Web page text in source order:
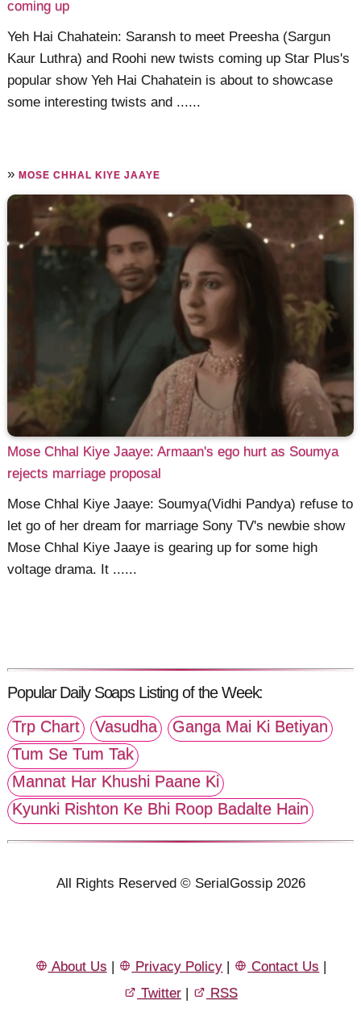
coming up
Yeh Hai Chahatein: Saransh to meet Preesha (Sargun
Kaur Luthra) and Roohi new twists coming up Star Plus's
popular show Yeh Hai Chahatein is about to showcase
some interesting twists and ......
»MOSE CHHAL KIYE JAAYE
Mose Chhal Kiye Jaaye: Armaan's ego hurt as Soumya
rejects marriage proposal
Mose Chhal Kiye Jaaye: Soumya(Vidhi Pandya) refuse to
let go of her dream for marriage Sony TV's newbie show
Mose Chhal Kiye Jaaye is gearing up for some high
voltage drama. It ......
Popular Daily Soaps Listing of the Week:
Trp Chart
Vasudha
Ganga Mai Ki Betiyan
Tum Se Tum Tak
Mannat Har Khushi Paane Ki
Kyunki Rishton Ke Bhi Roop Badalte Hain
All Rights Reserved © SerialGossip 2026
About Us Privacy Policy Contact Us
Twitter
RSS